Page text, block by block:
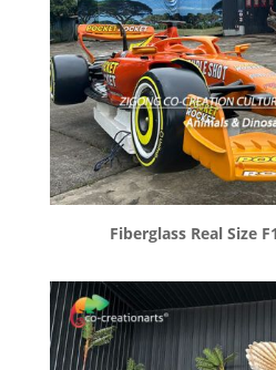
Fiberglass Real Size